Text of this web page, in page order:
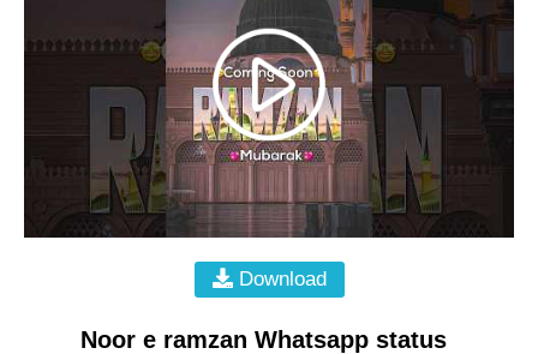
Download
Noor e ramzan Whatsapp status